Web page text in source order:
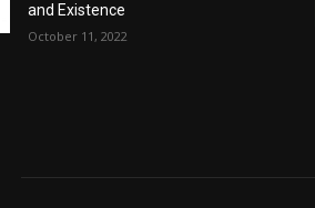
and Existence
October 11, 2022